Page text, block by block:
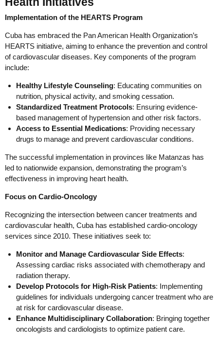
Implementation of the HEARTS Program
Cuba has embraced the Pan American Health Organization’s
HEARTS initiative, aiming to enhance the prevention and control
of cardiovascular diseases. Key components of the program
include:
Healthy Lifestyle Counseling: Educating communities on
nutrition, physical activity, and smoking cessation.
Standardized Treatment Protocols: Ensuring evidence-
based management of hypertension and other risk factors.
Access to Essential Medications: Providing necessary
drugs to manage and prevent cardiovascular conditions.
The successful implementation in provinces like Matanzas has
led to nationwide expansion, demonstrating the program’s
effectiveness in improving heart health.
Focus on Cardio-Oncology
Recognizing the intersection between cancer treatments and
cardiovascular health, Cuba has established cardio-oncology
services since 2010. These initiatives seek to:
Monitor and Manage Cardiovascular Side Effects:
Assessing cardiac risks associated with chemotherapy and
radiation therapy.
Develop Protocols for High-Risk Patients: Implementing
guidelines for individuals undergoing cancer treatment who are
at risk for cardiovascular disease.
Enhance Multidisciplinary Collaboration: Bringing together
oncologists and cardiologists to optimize patient care.